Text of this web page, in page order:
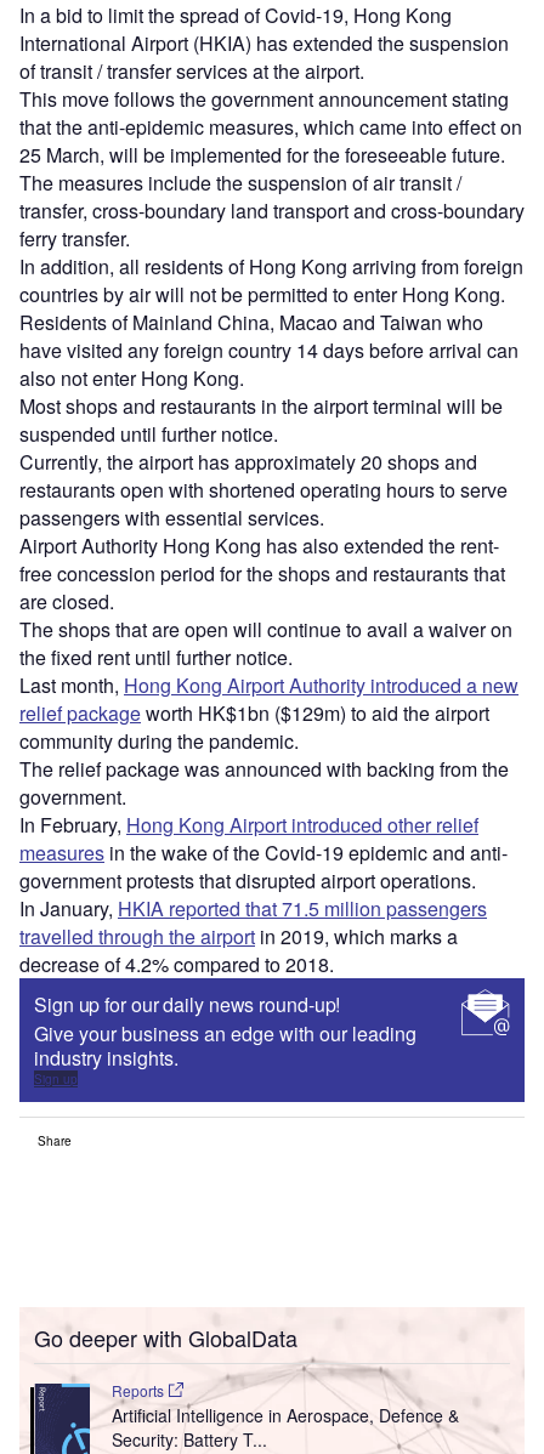
In a bid to limit the spread of Covid-19, Hong Kong
International Airport (HKIA) has extended the suspension
of transit / transfer services at the airport.
This move follows the government announcement stating
that the anti-epidemic measures, which came into effect on
25 March, will be implemented for the foreseeable future.
The measures include the suspension of air transit /
transfer, cross-boundary land transport and cross-boundary
ferry transfer.
In addition, all residents of Hong Kong arriving from foreign
countries by air will not be permitted to enter Hong Kong.
Residents of Mainland China, Macao and Taiwan who
have visited any foreign country 14 days before arrival can
also not enter Hong Kong.
Most shops and restaurants in the airport terminal will be
suspended until further notice.
Currently, the airport has approximately 20 shops and
restaurants open with shortened operating hours to serve
passengers with essential services.
Airport Authority Hong Kong has also extended the rent-
free concession period for the shops and restaurants that
are closed.
The shops that are open will continue to avail a waiver on
the fixed rent until further notice.
Last month, Hong Kong Airport Authority introduced a new
relief packageworth HK$1bn ($129m) to aid the airport
community during the pandemic.
The relief package was announced with backing from the
government.
In February, Hong Kong Airport introduced other relief
measures in the wake of the Covid-19 epidemic and anti-
government protests that disrupted airport operations.
In January, HKIA reported that 71.5 million passengers
travelled through the airport in 2019, which marks a
decrease of 4.2% compared to 2018.
Sign up for our daily news round-up!
Give your business an edge with our leading
industry insights.
Sign up
Share
Go deeper with GlobalData
Reports
Artificial Intelligence in Aerospace, Defence &
Security: Battery T...